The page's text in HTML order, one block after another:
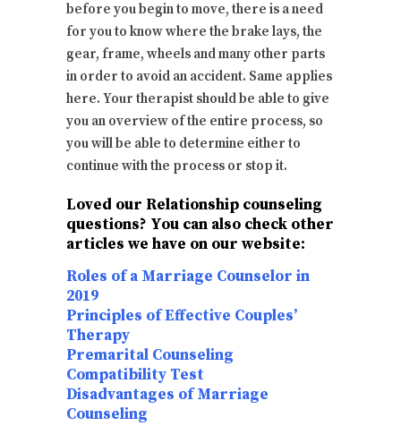
before you begin to move, there is a need
for you to know where the brake lays, the
gear, frame, wheels and many other parts
in order to avoid an accident. Same applies
here. Your therapist should be able to give
you an overview of the entire process, so
you will be able to determine either to
continue with the process or stop it.
Loved our Relationship counseling
questions? You can also check other
articles we have on our website:
Roles of a Marriage Counselor in
2019
Principles of Effective Couples’
Therapy
Premarital Counseling
Compatibility Test
Disadvantages of Marriage
Counseling